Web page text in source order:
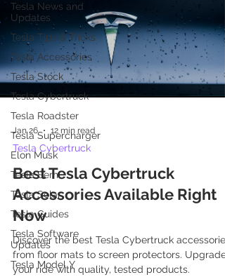
Tesla News and
Updates
Tesla Tips & Tricks
Tesla Accessories
Tesla Stock
Tesla Cybertruck
Tesla Roadster
Tesla Supercharger
Elon Musk
Tesla Semi
Tesla Solar
Tesla Guides
Tesla Software
Updates
Tesla Model Y
Jan 26 12 min read
Tesla Cybertruck
Best Tesla Cybertruck
Accessories Available Right
Now
Discover the best Tesla Cybertruck
from floor mats to screen protectors. Upgrade
your ride with quality, tested products.